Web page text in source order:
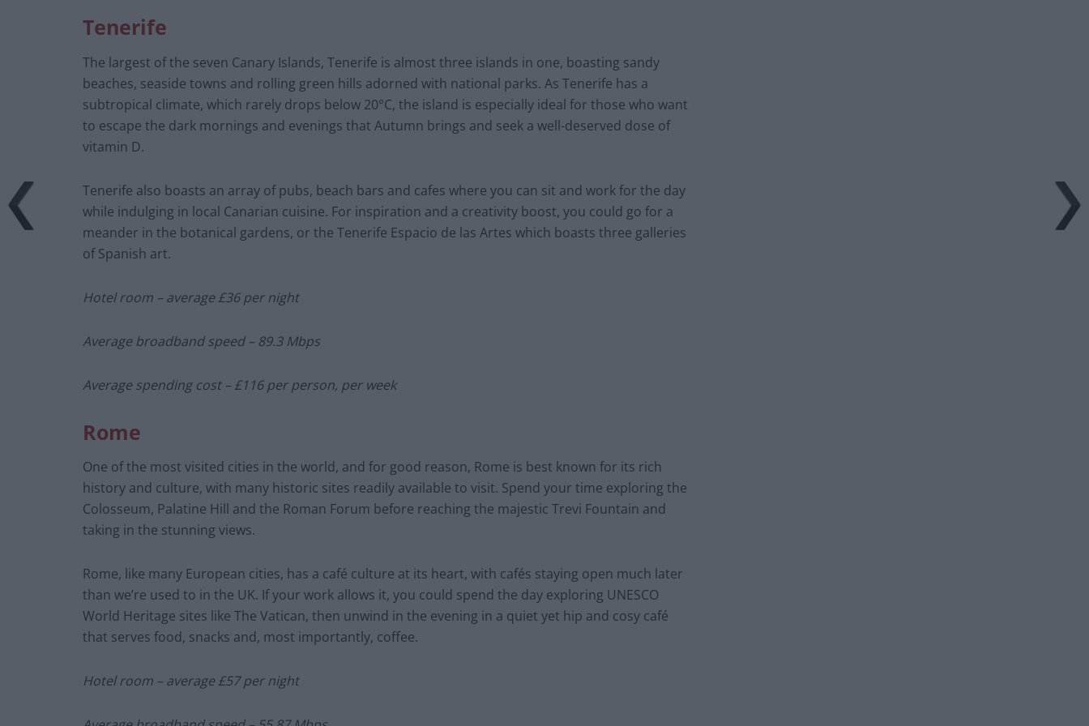
Tenerife
The largest of the seven Canary Islands, Tenerife is almost three islands in one, boasting sandy
beaches, seaside towns and rolling green hills adorned with national parks. As Tenerife has a
subtropical climate, which rarely drops below 20°C, the island is especially ideal for those who want
to escape the dark mornings and evenings that Autumn brings and seek a well-deserved dose of
vitamin D.
Tenerife also boasts an array of pubs, beach bars and cafes where you can sit and work for the day
while indulging in local Canarian cuisine. For inspiration and a creativity boost, you could go for a
meander in the botanical gardens, or the Tenerife Espacio de las Artes which boasts three galleries
of Spanish art.
Hotel room – average £36 per night
Average broadband speed – 89.3 Mbps
Average spending cost – £116 per person, per week
Rome
One of the most visited cities in the world, and for good reason, Rome is best known for its rich
history and culture, with many historic sites readily available to visit. Spend your time exploring the
Colosseum, Palatine Hill and the Roman Forum before reaching the majestic Trevi Fountain and
taking in the stunning views.
Rome, like many European cities, has a café culture at its heart, with cafés staying open much later
than we’re used to in the UK. If your work allows it, you could spend the day exploring UNESCO
World Heritage sites like The Vatican, then unwind in the evening in a quiet yet hip and cosy café
that serves food, snacks and, most importantly, coffee.
Hotel room – average £57 per night